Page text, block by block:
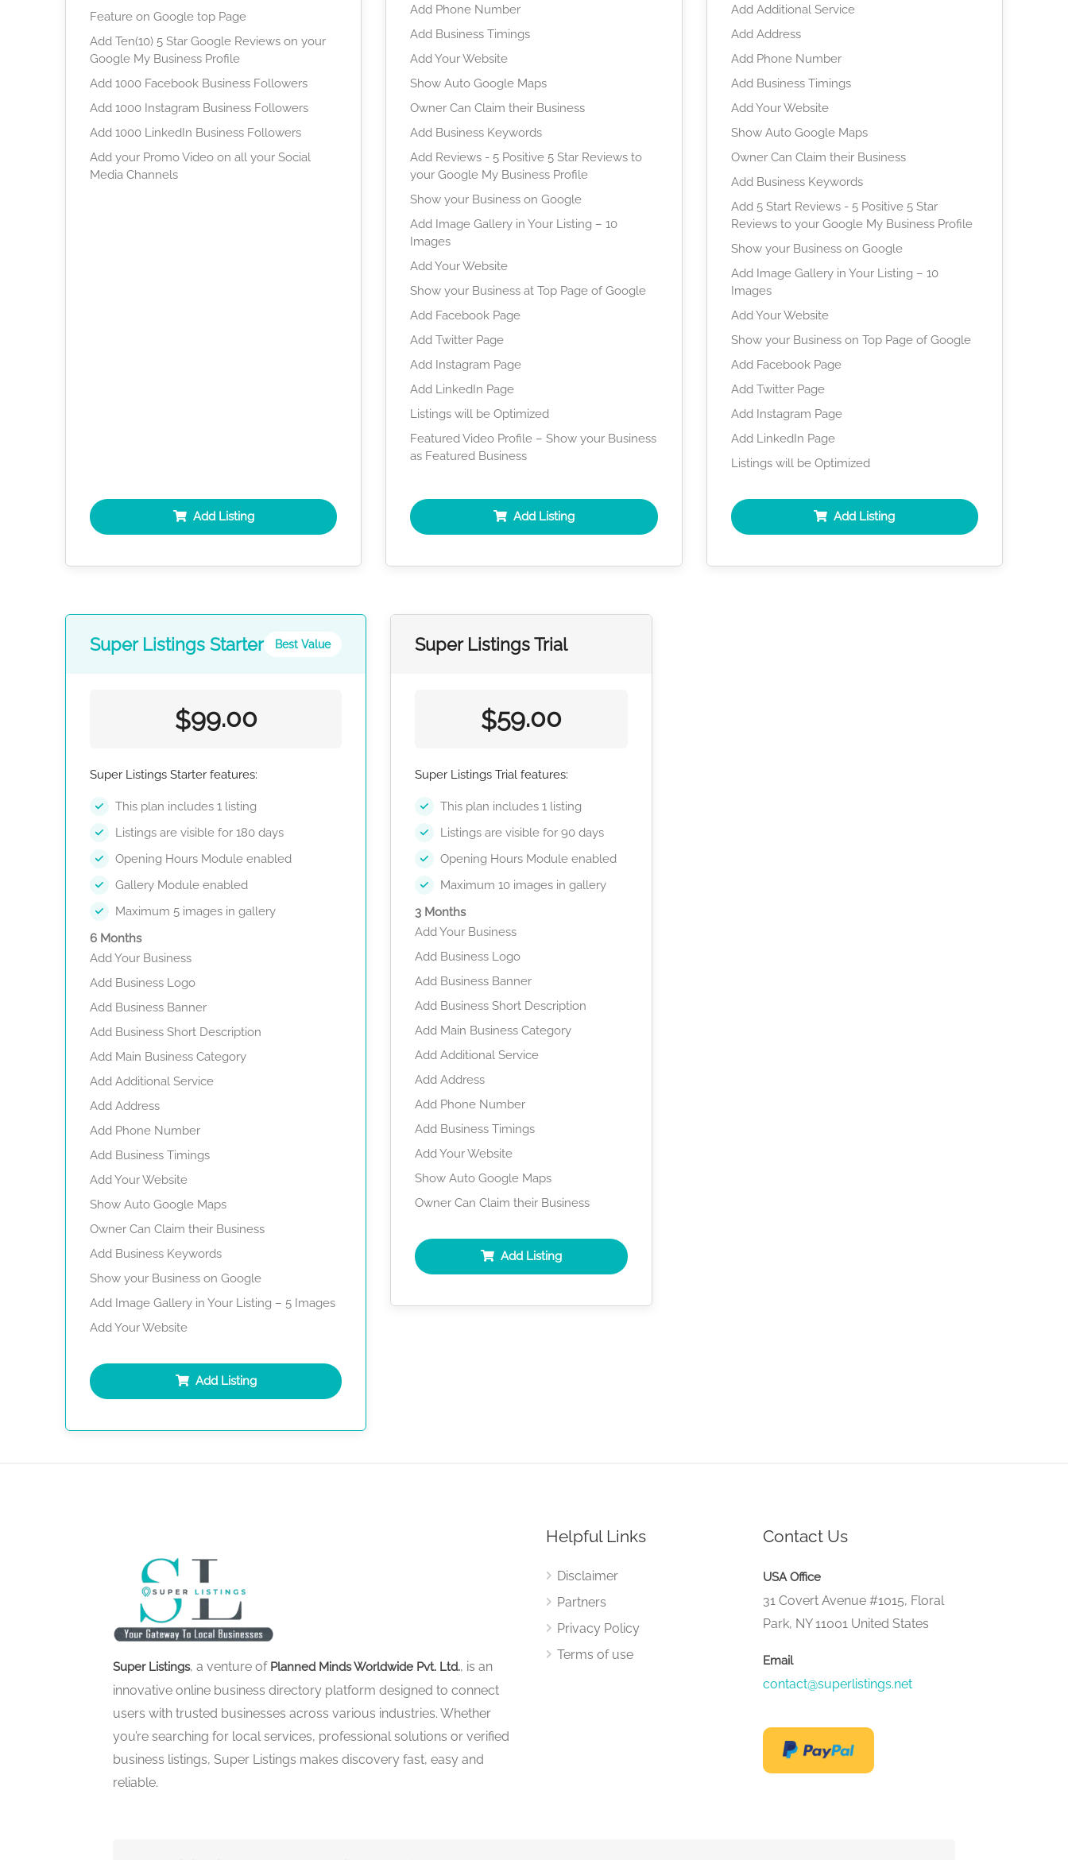
Feature on Google top Page
Add Ten(10) 5 Star Google Reviews on your
Google My Business Profile
Add 1000 Facebook Business Followers
Add 1000 Instagram Business Followers
Add 1000 LinkedIn Business Followers
Add your Promo Video on all your Social
Media Channels
Add Listing
Add Phone Number
Add Business Timings
Add Your Website
Show Auto Google Maps
Owner Can Claim their Business
Add Business Keywords
Add Reviews - 5 Positive 5 Star Reviews to
your Google My Business Profile
Show your Business on Google
Add Image Gallery in Your Listing – 10
Images
Add Your Website
Show your Business at Top Page of Google
Add Facebook Page
Add Twitter Page
Add Instagram Page
Add LinkedIn Page
Listings will be Optimized
Featured Video Profile – Show your Business
as Featured Business
Add Listing
Add Additional Service
Add Address
Add Phone Number
Add Business Timings
Add Your Website
Show Auto Google Maps
Owner Can Claim their Business
Add Business Keywords
Add 5 Start Reviews - 5 Positive 5 Star
Reviews to your Google My Business Profile
Show your Business on Google
Add Image Gallery in Your Listing – 10
Images
Add Your Website
Show your Business on Top Page of Google
Add Facebook Page
Add Twitter Page
Add Instagram Page
Add LinkedIn Page
Listings will be Optimized
Add Listing
Super Listings Starter Best Value
$99.00
Super Listings Starter features:
This plan includes 1 listing
Listings are visible for 180 days
Opening Hours Module enabled
Gallery Module enabled
Maximum 5 images in gallery
6 Months
Add Your Business
Add Business Logo
Add Business Banner
Add Business Short Description
Add Main Business Category
Add Additional Service
Add Address
Add Phone Number
Add Business Timings
Add Your Website
Show Auto Google Maps
Owner Can Claim their Business
Add Business Keywords
Show your Business on Google
Add Image Gallery in Your Listing – 5 Images
Add Your Website
Add Listing
Super Listings Trial
$59.00
Super Listings Trial features:
This plan includes 1 listing
Listings are visible for 90 days
Opening Hours Module enabled
Maximum 10 images in gallery
3 Months
Add Your Business
Add Business Logo
Add Business Banner
Add Business Short Description
Add Main Business Category
Add Additional Service
Add Address
Add Phone Number
Add Business Timings
Add Your Website
Show Auto Google Maps
Owner Can Claim their Business
Add Listing
Super Listings, a venture of Planned Minds Worldwide Pvt. Ltd., is an
innovative online business directory platform designed to connect
users with trusted businesses across various industries. Whether
you’re searching for local services, professional solutions or verified
business listings, Super Listings makes discovery fast, easy and
reliable.
Helpful Links
Disclaimer
Partners
Privacy Policy
Terms of use
Contact Us
USA Office
31 Covert Avenue #1015, Floral
Park, NY 11001 United States
Email
contact@superlistings.net